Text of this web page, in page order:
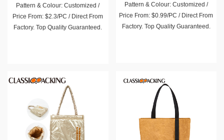
Pattern & Colour: Customized /
Price From: $2.3/PC / Direct From
Factory. Top Quality Guaranteed.
Pattern & Colour: Customized /
Price From: $0.99/PC / Direct From
Factory. Top Quality Guaranteed.